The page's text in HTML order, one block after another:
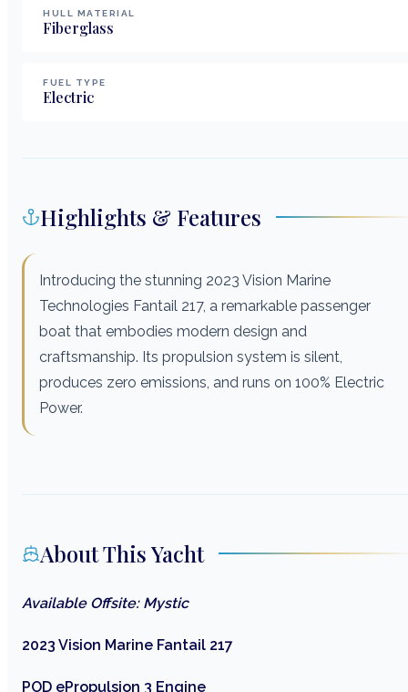
HULL MATERIAL
Fiberglass
FUEL TYPE
Electric
Highlights & Features
Introducing the stunning 2023 Vision Marine
Technologies Fantail 217, a remarkable passenger
boat that embodies modern design and
craftsmanship. Its propulsion system is silent,
produces zero emissions, and runs on 100% Electric
Power.
About This Yacht
Available Offsite: Mystic
2023 Vision Marine Fantail 217
POD ePropulsion 3 Engine